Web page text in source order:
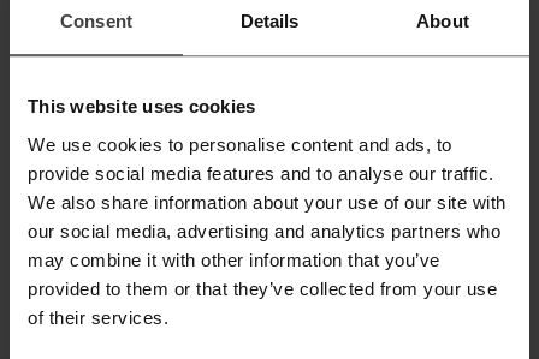
Consent Details About
This website uses cookies
We use cookies to personalise content and ads, to
provide social media features and to analyse our traffic.
We also share information about your use of our site with
our social media, advertising and analytics partners who
may combine it with other information that you’ve
provided to them or that they’ve collected from your use
of their services.
Notifications about
the best promotions
Register with Facebook
Register with Google
OR
Register with e-mail